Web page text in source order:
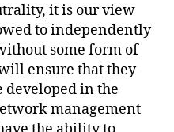
it is our view
to independently
some form of
ensure that they
in the
management